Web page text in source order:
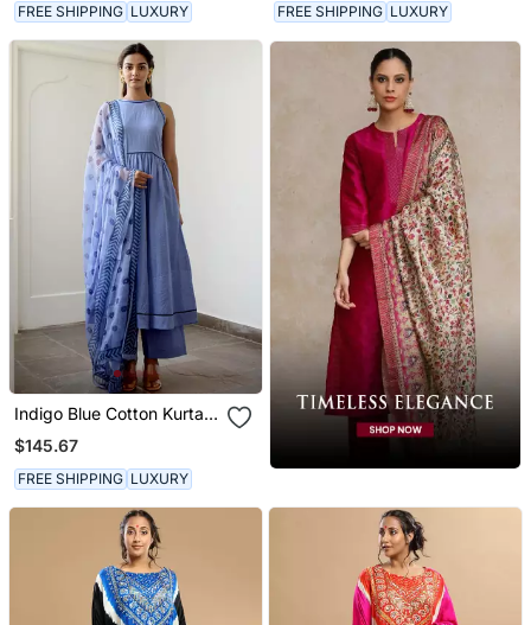
FREE SHIPPING LUXURY FREE SHIPPING LUXURY
Indigo Blue Cotton Kurta
Set With Print Dupatta
$145.67
FREE SHIPPING LUXURY